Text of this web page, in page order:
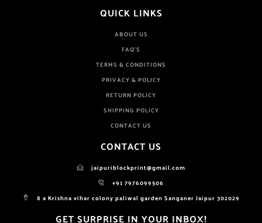
QUICK LINKS
ABOUT US
FAQ'S
TERMS & CONDITIONS
PRIVACY & POLICY
RETURN POLICY
SHIPPING POLICY
CONTACT US
CONTACT US
jaipuriblockprint@gmail.com
+91 7976099506
8 a Krishna vihar colony paliwal garden Sanganer Jaipur 302029
GET SURPRISE IN YOUR INBOX!